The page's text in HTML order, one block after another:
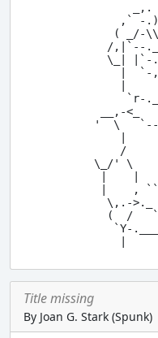
      _,.
    ,` -.)
( _/-
/,|`--
\_| |`-
|  `-
|
`r-
__,-
'  \
|
/
\_/' \
|    |
|    , ``
\,.->._
(  /
`Y-
|
Title missing
By Joan G. Stark (Spunk)